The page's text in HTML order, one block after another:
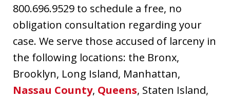
800.696.9529 to schedule a free, no
obligation consultation regarding your
case. We serve those accused of larceny in
the following locations: the Bronx,
Brooklyn, Long Island, Manhattan,
Nassau County, Queens, Staten Island,